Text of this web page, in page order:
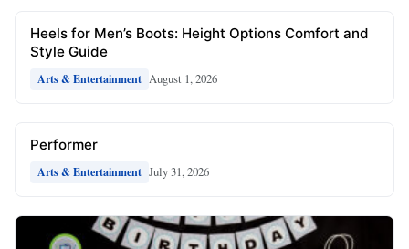
Heels for Men’s Boots: Height Options Comfort and
Style Guide
Arts & Entertainment August 1, 2026
Performer
Arts & Entertainment July 31, 2026